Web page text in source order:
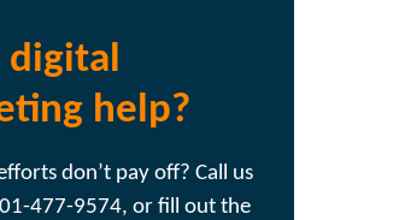
digital
help?
don’t pay off? Call us
477-9574, or fill out the